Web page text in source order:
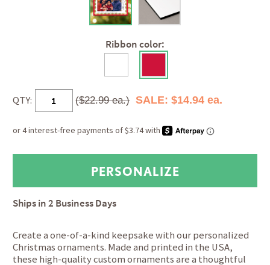
Ribbon color:
QTY: ($22.99 ea.) SALE: $14.94 ea.
Ships in2 Business Days
Create a one-of-a-kind keepsake with our personalized
Christmas ornaments. Made and printed in the USA,
these high-quality custom ornaments are a thoughtful